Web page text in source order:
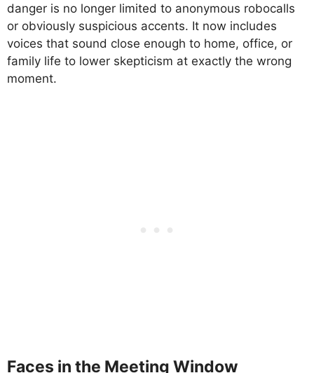
danger is no longer limited to anonymous robocalls
or obviously suspicious accents. It now includes
voices that sound close enough to home, office, or
family life to lower skepticism at exactly the wrong
moment.
Faces in the Meeting Window